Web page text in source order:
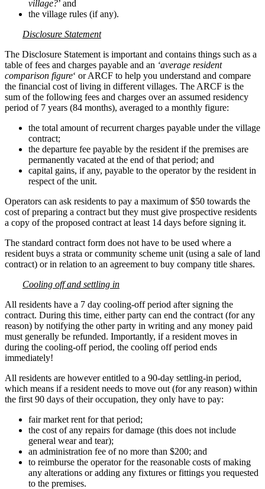
village?’ and
the village rules (if any).
Disclosure Statement
The Disclosure Statement is important and contains things such as a
table of fees and charges payable and an ‘average resident
comparison figure‘ or ARCF to help you understand and compare
the financial cost of living in different villages. The ARCF is the
sum of the following fees and charges over an assumed residency
period of 7 years (84 months), averaged to a monthly figure:
the total amount of recurrent charges payable under the village
contract;
the departure fee payable by the resident if the premises are
permanently vacated at the end of that period; and
capital gains, if any, payable to the operator by the resident in
respect of the unit.
Operators can ask residents to pay a maximum of $50 towards the
cost of preparing a contract but they must give prospective residents
a copy of the proposed contract at least 14 days before signing it.
The standard contract form does not have to be used where a
resident buys a strata or community scheme unit (using a sale of land
contract) or in relation to an agreement to buy company title shares.
Cooling off and settling in
All residents have a 7 day cooling-off period after signing the
contract. During this time, either party can end the contract (for any
reason) by notifying the other party in writing and any money paid
must generally be refunded. Importantly, if a resident moves in
during the cooling-off period, the cooling off period ends
immediately!
All residents are however entitled to a 90-day settling-in period,
which means if a resident needs to move out (for any reason) within
the first 90 days of their occupation, they only have to pay:
fair market rent for that period;
the cost of any repairs for damage (this does not include
general wear and tear);
an administration fee of no more than $200; and
to reimburse the operator for the reasonable costs of making
any alterations or adding any fixtures or fittings you requested
to the premises.